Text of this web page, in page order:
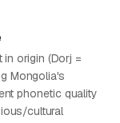
in origin (Dorj =
Mongolia's
phonetic quality
cultural